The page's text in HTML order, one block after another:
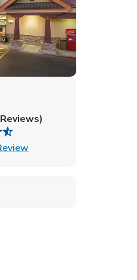
Reviews)
Link Opens in New Tab